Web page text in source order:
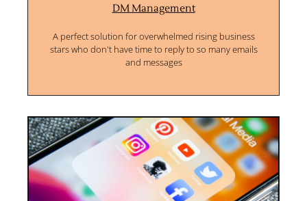
DM Management
A perfect solution for overwhelmed rising business
stars who don't have time to reply to so many emails
and messages